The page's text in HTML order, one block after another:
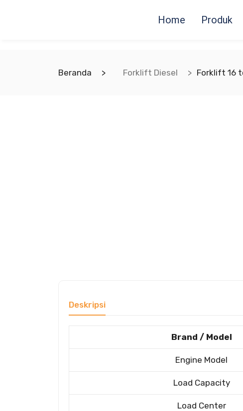
Home Produk
Beranda Forklift Diesel Forklift 16
Deskripsi
Brand / Model
Engine Model
Load Capacity
Load Center